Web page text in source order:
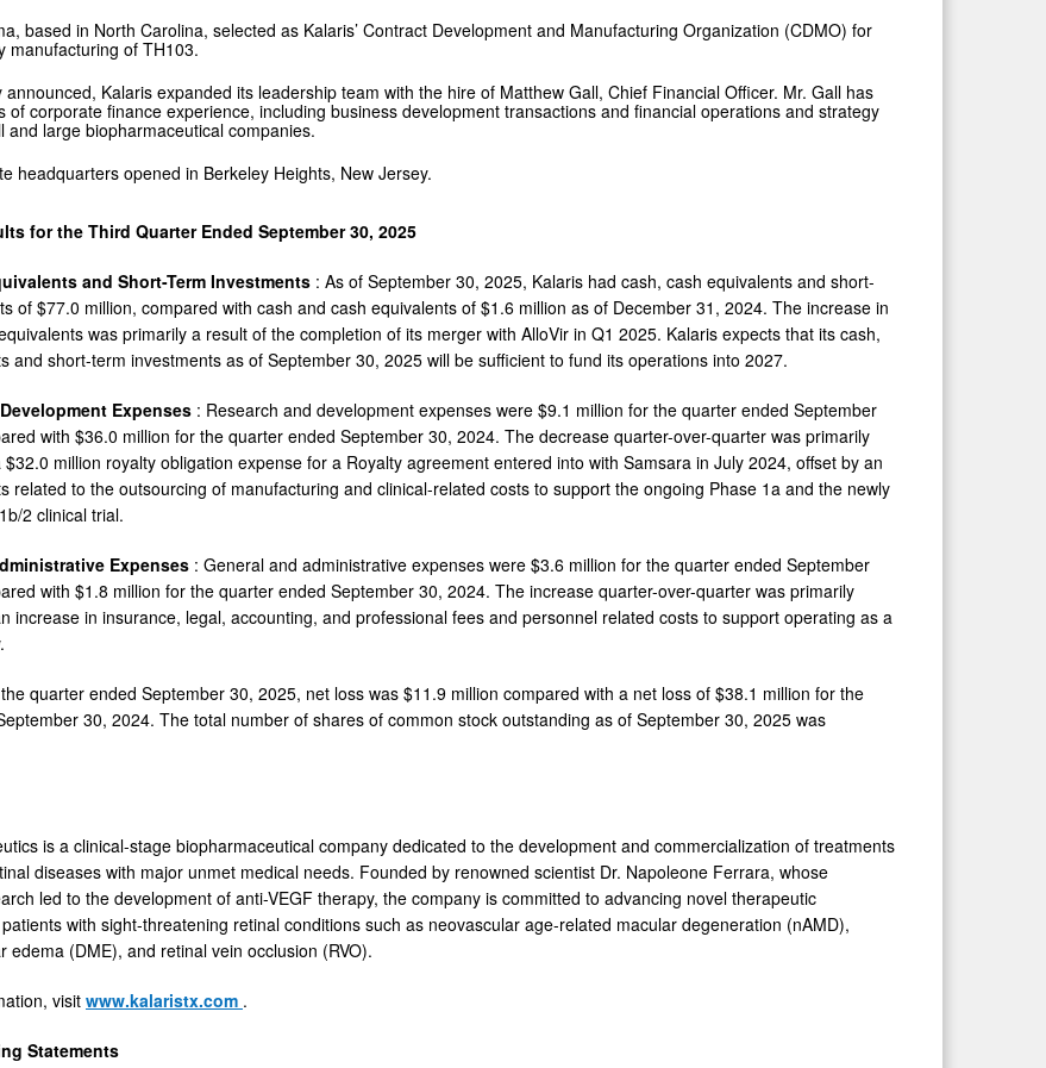
based in North Carolina, selected as Kalaris’ Contract Development and Manufacturing Organization (CDMO) for
manufacturing of TH103.
announced, Kalaris expanded its leadership team with the hire of Matthew Gall, Chief Financial Officer. Mr. Gall has
of corporate finance experience, including business development transactions and financial operations and strategy
and large biopharmaceutical companies.
headquarters opened in Berkeley Heights, New Jersey.
for the Third Quarter Ended September 30, 2025
and Short-Term Investments : As of September 30, 2025, Kalaris had cash, cash equivalents and short-
of $77.0 million, compared with cash and cash equivalents of $1.6 million as of December 31, 2024. The increase in
was primarily a result of the completion of its merger with AlloVir in Q1 2025. Kalaris expects that its cash,
and short-term investments as of September 30, 2025 will be sufficient to fund its operations into 2027.
Expenses : Research and development expenses were $9.1 million for the quarter ended September
with $36.0 million for the quarter ended September 30, 2024. The decrease quarter-over-quarter was primarily
million royalty obligation expense for a Royalty agreement entered into with Samsara in July 2024, offset by an
related to the outsourcing of manufacturing and clinical-related costs to support the ongoing Phase 1a and the newly
2 clinical trial.
Expenses : General and administrative expenses were $3.6 million for the quarter ended September
with $1.8 million for the quarter ended September 30, 2024. The increase quarter-over-quarter was primarily
increase in insurance, legal, accounting, and professional fees and personnel related costs to support operating as a
quarter ended September 30, 2025, net loss was $11.9 million compared with a net loss of $38.1 million for the
30, 2024. The total number of shares of common stock outstanding as of September 30, 2025 was
is a clinical-stage biopharmaceutical company dedicated to the development and commercialization of treatments
diseases with major unmet medical needs. Founded by renowned scientist Dr. Napoleone Ferrara, whose
led to the development of anti-VEGF therapy, the company is committed to advancing novel therapeutic
with sight-threatening retinal conditions such as neovascular age-related macular degeneration (nAMD),
edema (DME), and retinal vein occlusion (RVO).
visit www.kalaristx.com .
Statements